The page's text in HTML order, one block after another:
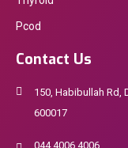
Pcod
Contact Us
150, Habibullah Rd,
600017
044 4006 4006